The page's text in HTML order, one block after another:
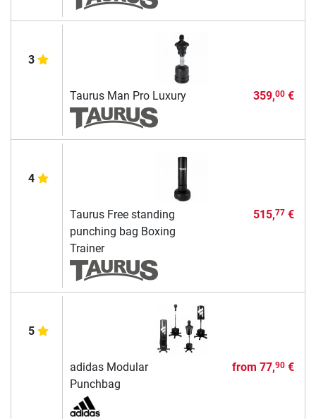
3
Taurus Man Pro Luxury 359,00€
4
Taurus Free standing
punching bag Boxing
Trainer
515,77€
5
adidas Modular
Punchbag
from 77,90€